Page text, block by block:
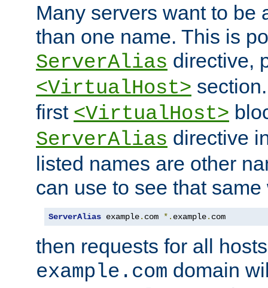
Many servers want to be
than one name. This is
ServerAlias directive,
<VirtualHost>
first <VirtualHost>
ServerAlias directive
listed names are other
can use to see that same
ServerAlias example. com *. example. com
then requests for all
example.com domain